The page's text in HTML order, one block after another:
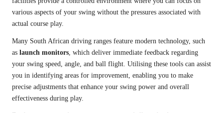
various aspects of your swing without the pressures associated with
actual course play.
Many South African driving ranges feature modern technology, such
as launch monitors, which deliver immediate feedback regarding
your swing speed, angle, and ball flight. Utilising these tools can assist
you in identifying areas for improvement, enabling you to make
precise adjustments that enhance your swing power and overall
effectiveness during play.